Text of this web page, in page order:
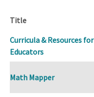
Title
Curricula & Resources for
Educators
Math Mapper